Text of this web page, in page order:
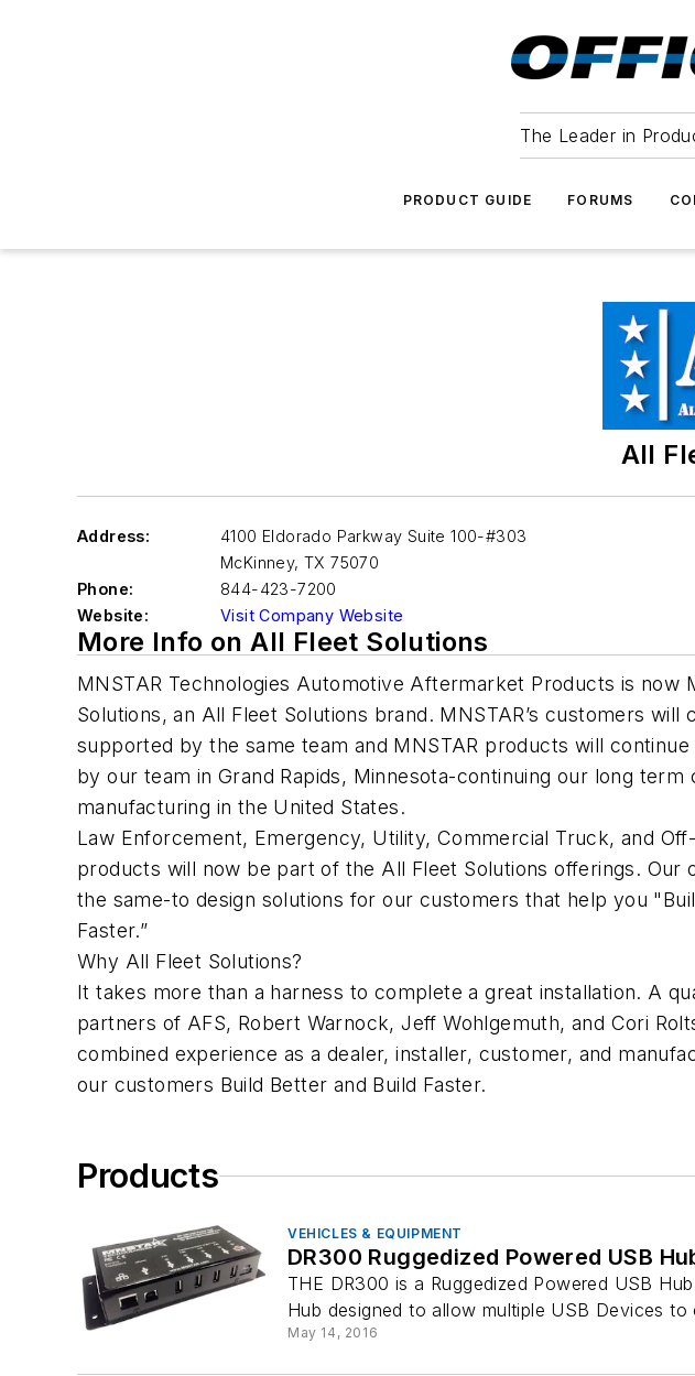
The Leader in
PRODUCT GUIDE FORUMS
All
Address:
4100 Eldorado Parkway Suite 100-#303
McKinney, TX 75070
Phone:
844-423-7200
Website:
Visit Company Website
More Info on All Fleet Solutions
MNSTAR Technologies Automotive Aftermarket Products is now
Solutions, an All Fleet Solutions brand. MNSTAR’s customers will
supported by the same team and MNSTAR products will
by our team in Grand Rapids, Minnesota-continuing our long term
manufacturing in the United States.
Law Enforcement, Emergency, Utility, Commercial Truck, and
products will now be part of the All Fleet Solutions offerings. Our
the same-to design solutions for our customers that help you
Faster.”
Why All Fleet Solutions?
It takes more than a harness to complete a great installation. A
partners of AFS, Robert Warnock, Jeff Wohlgemuth, and Cori
combined experience as a dealer, installer, customer, and
our customers Build Better and Build Faster.
Products
VEHICLES & EQUIPMENT
DR300 Ruggedized Powered USB
THE DR300 is a Ruggedized Powered USB
Hub designed to allow multiple USB Devices to
May 14, 2016